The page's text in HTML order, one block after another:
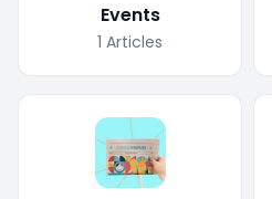
Events
1 Articles